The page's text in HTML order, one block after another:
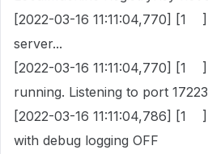
[2022-03-16 11:11:04,770] [1
server...
[2022-03-16 11:11:04,770] [1
running. Listening to port 17223
[2022-03-16 11:11:04,786] [1
with debug logging OFF